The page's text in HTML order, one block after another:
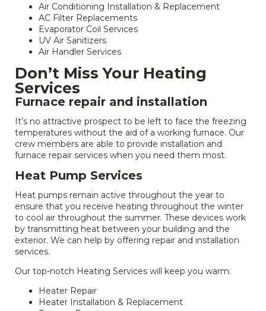
Air Conditioning Installation & Replacement
AC Filter Replacements
Evaporator Coil Services
UV Air Sanitizers
Air Handler Services
Don’t Miss Your Heating
Services
Furnace repair and installation
It’s no attractive prospect to be left to face the freezing
temperatures without the aid of a working furnace. Our
crew members are able to provide installation and
furnace repair services when you need them most.
Heat Pump Services
Heat pumps remain active throughout the year to
ensure that you receive heating throughout the winter
to cool air throughout the summer. These devices work
by transmitting heat between your building and the
exterior. We can help by offering repair and installation
services.
Our top-notch Heating Services will keep you warm:
Heater Repair
Heater Installation & Replacement